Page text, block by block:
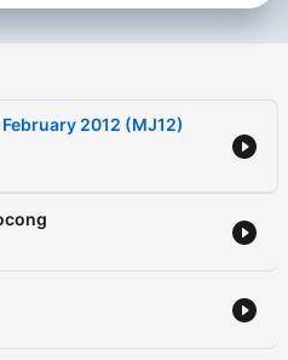
2012 (MJ12)